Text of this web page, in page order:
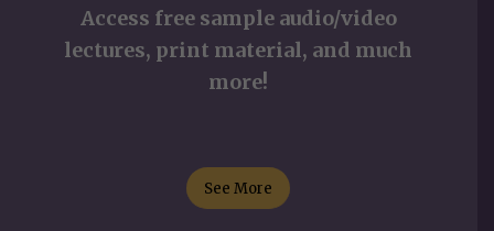
Access free sample audio/video
lectures, print material, and much
more!
See More